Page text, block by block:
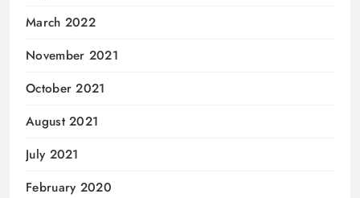
March 2022
November 2021
October 2021
August 2021
July 2021
February 2020